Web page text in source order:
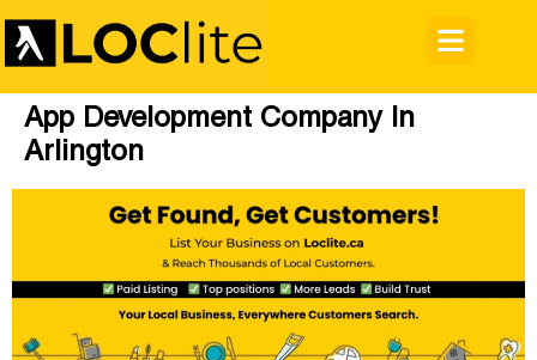
App Development Company In
Arlington